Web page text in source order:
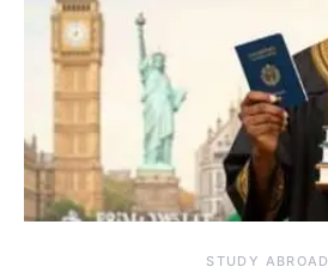
STUDY ABROAD